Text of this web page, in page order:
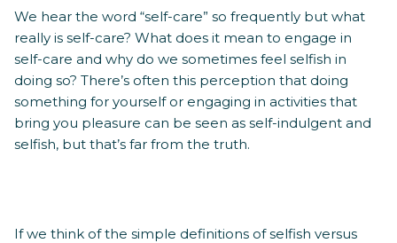
We hear the word “self-care” so frequently but what
really is self-care? What does it mean to engage in
self-care and why do we sometimes feel selfish in
doing so? There’s often this perception that doing
something for yourself or engaging in activities that
bring you pleasure can be seen as self-indulgent and
selfish, but that’s far from the truth.
If we think of the simple definitions of selfish versus